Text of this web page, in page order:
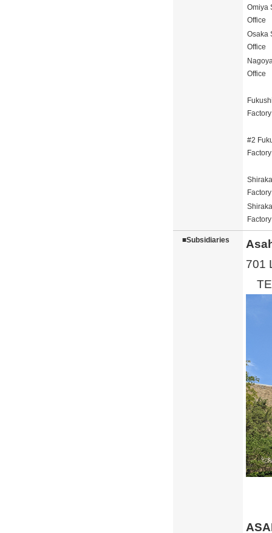
Omiya
Office
Osaka
Office
Office
Factory
#2
Factory
Factory
Factory
■Subsidiaries
701